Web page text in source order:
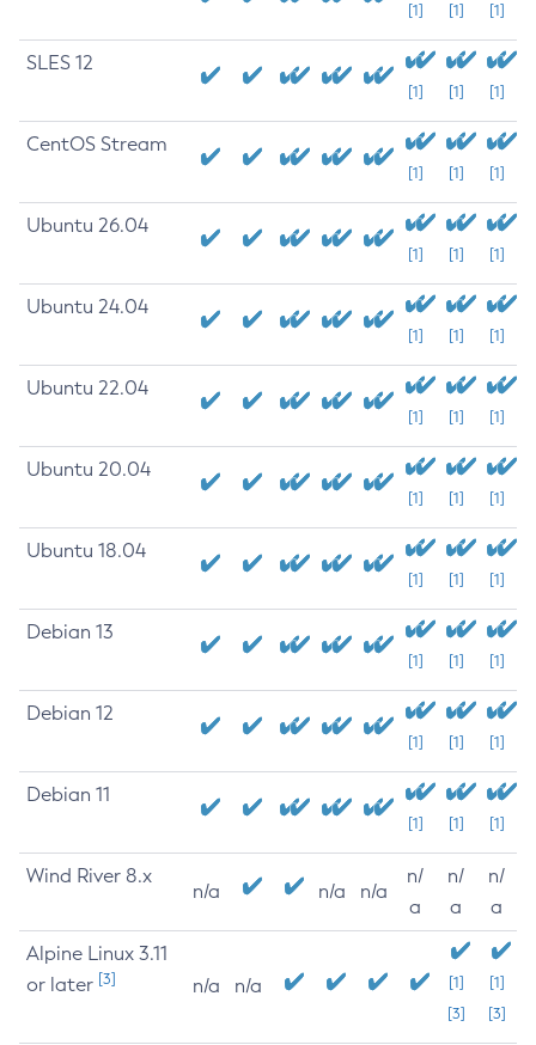
[1] [1] [1]
SLES 12
[1] [1] [1]
CentOS Stream
[1] [1] [1]
Ubuntu 26.04
[1] [1] [1]
Ubuntu 24.04
[1] [1] [1]
Ubuntu 22.04
[1] [1] [1]
Ubuntu 20.04
[1] [1] [1]
Ubuntu 18.04
[1] [1] [1]
Debian 13
[1] [1] [1]
Debian 12
[1] [1] [1]
Debian 11
[1] [1] [1]
Wind River 8.x
n/a n/a n/a
n/
a
n/
a
n/
a
Alpine Linux 3.11
or later [3] n/a n/a
[1]
[3]
[1]
[3]